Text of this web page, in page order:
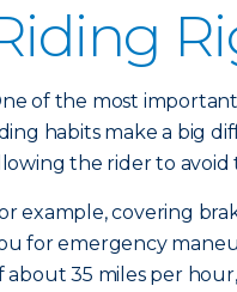
of the most
habits make a big
the rider to
example, covering
for emergency
about 35 miles per